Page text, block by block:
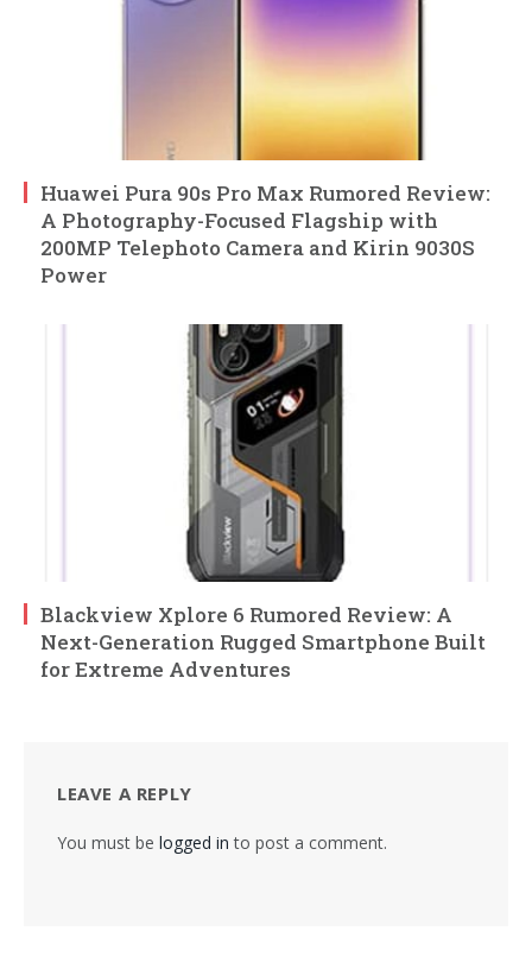
Huawei Pura 90s Pro Max Rumored Review:
A Photography-Focused Flagship with
200MP Telephoto Camera and Kirin 9030S
Power
Blackview Xplore 6 Rumored Review: A
Next-Generation Rugged Smartphone Built
for Extreme Adventures
LEAVE A REPLY
You must be logged in to post a comment.